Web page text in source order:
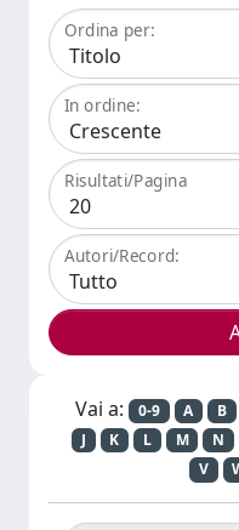
Ordina per:
In ordine:
Risultati/Pagina
Autori/Record:
Vai a: 0-9 A B
J
K L M N
V